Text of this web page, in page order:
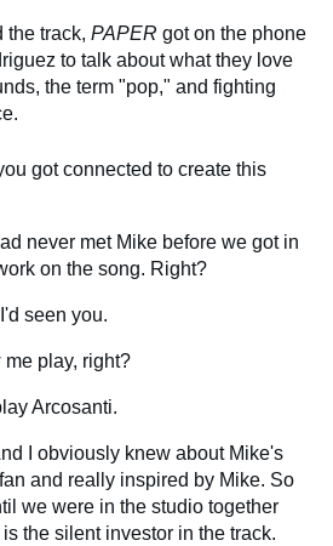
the track, PAPER got on the phone
to talk about what they love
the term "pop," and fighting
got connected to create this
never met Mike before we got in
on the song. Right?
seen you.
play, right?
Arcosanti.
I obviously knew about Mike's
and really inspired by Mike. So
we were in the studio together
the silent investor in the track.